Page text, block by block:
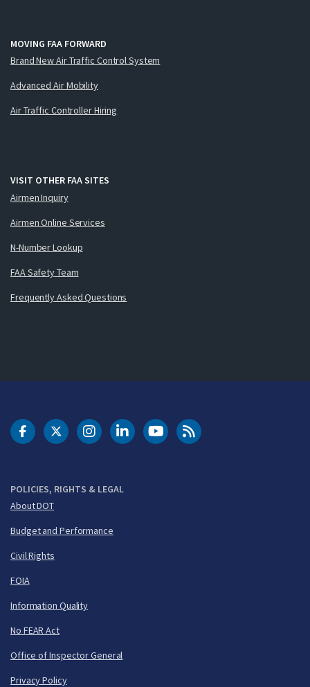
MOVING FAA FORWARD
Brand New Air Traffic Control System
Advanced Air Mobility
Air Traffic Controller Hiring
VISIT OTHER FAA SITES
Airmen Inquiry
Airmen Online Services
N-Number Lookup
FAA Safety Team
Frequently Asked Questions
POLICIES, RIGHTS & LEGAL
About DOT
Budget and Performance
Civil Rights
FOIA
Information Quality
No FEAR Act
Office of Inspector General
Privacy Policy
DOT Facebook
DOT Twitter
DOT Instagram
DOT LinkedIn
FAA YouTubeCleared for Takeoff